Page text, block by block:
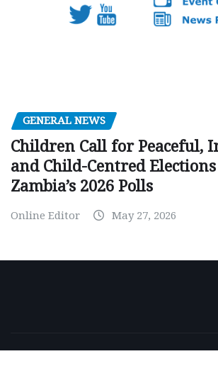
GENERAL NEWS
Children Call for Peaceful,
and Child-Centred
Zambia’s 2026 Polls
Online Editor May 27, 2026